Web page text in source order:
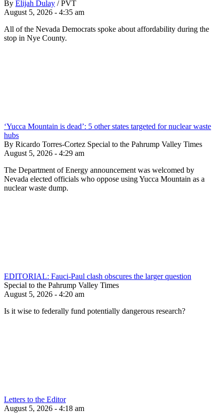
By Elijah Dulay / PVT
August 5, 2026 - 4:35 am
All of the Nevada Democrats spoke about affordability during the
stop in Nye County.
‘Yucca Mountain is dead’: 5 other states targeted for nuclear waste
hubs
By Ricardo Torres-Cortez Special to the Pahrump Valley Times
August 5, 2026 - 4:29 am
The Department of Energy announcement was welcomed by
Nevada elected officials who oppose using Yucca Mountain as a
nuclear waste dump.
EDITORIAL: Fauci-Paul clash obscures the larger question
Special to the Pahrump Valley Times
August 5, 2026 - 4:20 am
Is it wise to federally fund potentially dangerous research?
Letters to the Editor
August 5, 2026 - 4:18 am